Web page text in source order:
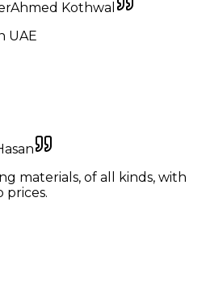
Kothwal
UAE
materials, of all kinds, with
prices.